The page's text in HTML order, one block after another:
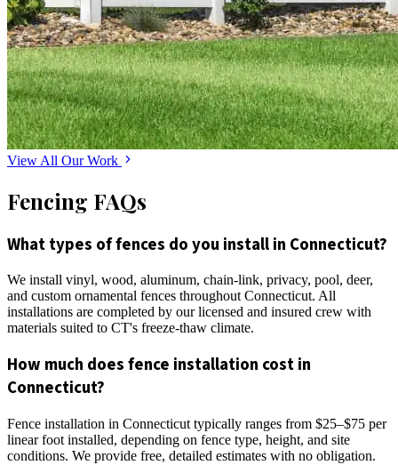
View All Our Work
Fencing FAQs
What types of fences do you install in Connecticut?
We install vinyl, wood, aluminum, chain-link, privacy, pool, deer,
and custom ornamental fences throughout Connecticut. All
installations are completed by our licensed and insured crew with
materials suited to CT's freeze-thaw climate.
How much does fence installation cost in
Connecticut?
Fence installation in Connecticut typically ranges from $25–$75 per
linear foot installed, depending on fence type, height, and site
conditions. We provide free, detailed estimates with no obligation.